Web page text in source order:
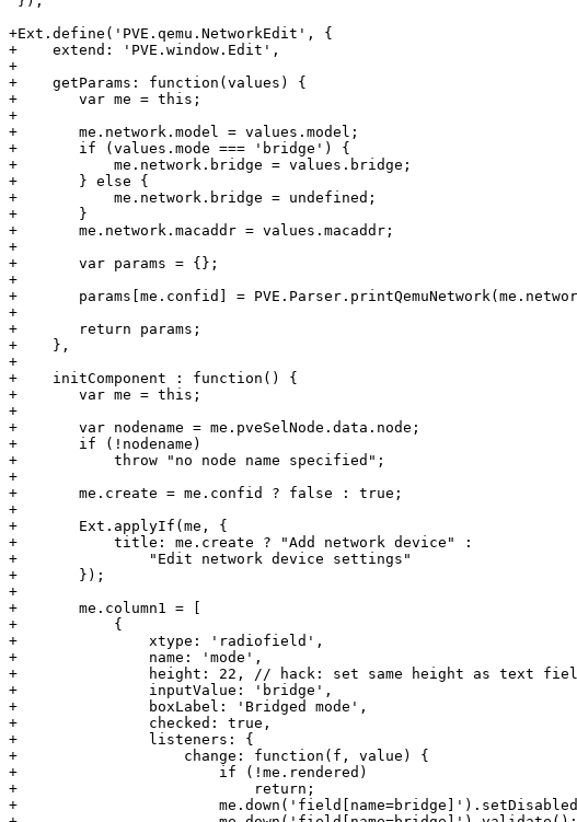
+Ext.define('PVE.qemu.NetworkEdit', {
+    extend: 'PVE.window.Edit',
+
+    getParams: function(values) {
+	var me = this;
+
+	me.network.model = values.model;
+	if (values.mode === 'bridge') {
+	    me.network.bridge = values.bridge;
+	} else {
+	    me.network.bridge = undefined;
+	}
+	me.network.macaddr = values.macaddr;
+
+	var params = {};
+
+	params[me.confid] = PVE.Parser.printQemuNetwork(me.network);
+
+	return params;
+    },
+
+    initComponent : function() {
+	var me = this;
+
+	var nodename = me.pveSelNode.data.node;
+	if (!nodename)
+	    throw "no node name specified";
+
+	me.create = me.confid ? false : true;
+
+	Ext.applyIf(me, {
+	    title: me.create ? "Add network device" :
+		"Edit network device settings"
+ 	});
+
+	me.column1 = [
+	    {
+		xtype: 'radiofield',
+		name: 'mode',
+		height: 22, // hack: set same height as text fields
+		inputValue: 'bridge',
+		boxLabel: 'Bridged mode',
+		checked: true,
+		listeners: {
+		    change: function(f, value) {
+			if (!me.rendered)
+			    return;
+			me.down('field[name=bridge]').setDisabled(!value);